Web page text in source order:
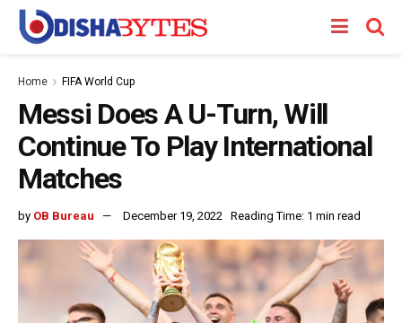
Home FIFA World Cup
Messi Does A U-Turn, Will
Continue To Play International
Matches
by OB Bureau December 19, 2022 Reading Time: 1 min read